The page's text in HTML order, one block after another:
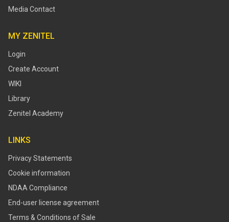
Media Contact
MY ZENITEL
Login
Create Account
WIKI
Library
Zenitel Academy
LINKS
Privacy Statements
Cookie information
NDAA Compliance
End-user license agreement
Terms & Conditions of Sale